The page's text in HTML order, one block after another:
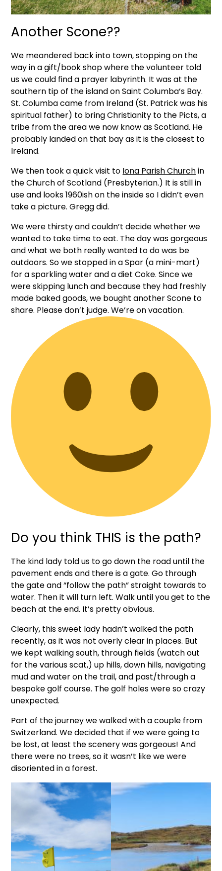
Another Scone??
We meandered back into town, stopping on the
way in a gift/book shop where the volunteer told
us we could find a prayer labyrinth. It was at the
southern tip of the island on Saint Columba’s Bay.
St. Columba came from Ireland (St. Patrick was his
spiritual father) to bring Christianity to the Picts, a
tribe from the area we now know as Scotland. He
probably landed on that bay as it is the closest to
Ireland.
We then took a quick visit to Iona Parish Churchin
the Church of Scotland (Presbyterian.) It is still in
use and looks 1960ish on the inside so I didn’t even
take a picture. Gregg did.
We were thirsty and couldn’t decide whether we
wanted to take time to eat. The day was gorgeous
and what we both really wanted to do was be
outdoors. So we stopped in a Spar (a mini-mart)
for a sparkling water and a diet Coke. Since we
were skipping lunch and because they had freshly
made baked goods, we bought another Scone to
share. Please don’t judge. We’re on vacation.
Do you think THIS is the path?
The kind lady told us to go down the road until the
pavement ends and there is a gate. Go through
the gate and “follow the path” straight towards to
water. Then it will turn left. Walk until you get to the
beach at the end. It’s pretty obvious.
Clearly, this sweet lady hadn’t walked the path
recently, as it was not overly clear in places. But
we kept walking south, through fields (watch out
for the various scat,) up hills, down hills, navigating
mud and water on the trail, and past/through a
bespoke golf course. The golf holes were so crazy
unexpected.
Part of the journey we walked with a couple from
Switzerland. We decided that if we were going to
be lost, at least the scenery was gorgeous! And
there were no trees, so it wasn’t like we were
disoriented in a forest.